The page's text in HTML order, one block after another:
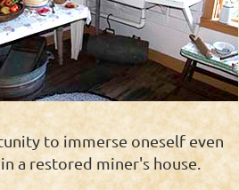
to immerse oneself even
a restored miner's house.